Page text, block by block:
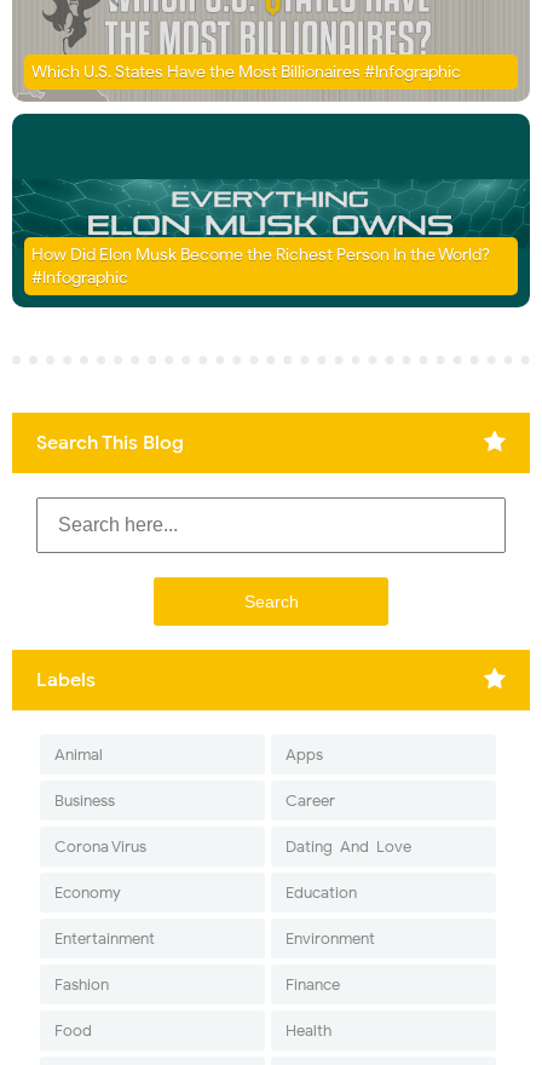
Which U.S. States Have the Most Billionaires #Infographic
How Did Elon Musk Become the Richest Person In the World?
#Infographic
Search This Blog
Labels
Animal Apps
Business Career
Corona Virus Dating-And-Love
Economy Education
Entertainment Environment
Fashion Finance
Food Health